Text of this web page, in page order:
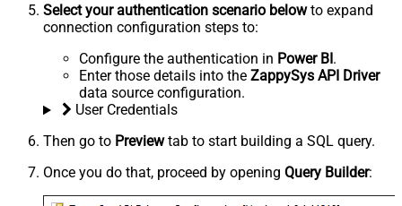
Select your authentication scenario belowto expand
connection configuration steps to:
Configure the authentication in Power BI .
Enter those details into the ZappySys API Driver
data source configuration.
User Credentials
Then go to Previewtab to start building a SQL query.
Once you do that, proceed by opening Query Builder: